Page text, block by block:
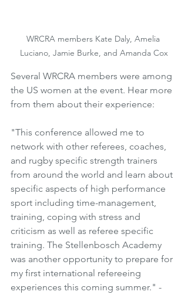
WRCRA members Kate Daly, Amelia
Luciano, Jamie Burke, and Amanda Cox
Several WRCRA members were among
the US women at the event. Hear more
from them about their experience:
"This conference allowed me to
network with other referees, coaches,
and rugby specific strength trainers
from around the world and learn about
specific aspects of high performance
sport including time-management,
training, coping with stress and
criticism as well as referee specific
training. The Stellenbosch Academy
was another opportunity to prepare for
my first international refereeing
experiences this coming summer." -